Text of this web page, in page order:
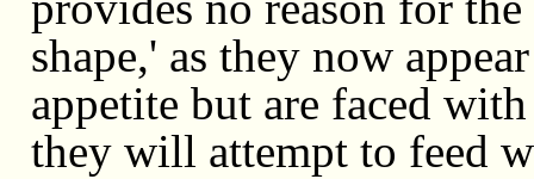
shape,' as they now
appetite but are faced
they will attempt to feed